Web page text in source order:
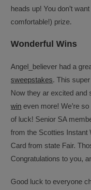
heads up! You don’t
comfortable!) prize.
Wonderful Wins
Angel_believer had a
sweepstakes. This
Now they ar excited
win even more! We’re
of luck! Senior SA
from the Scotties Instant
Card from state Fair.
Congratulations to you,
Good luck to everyone